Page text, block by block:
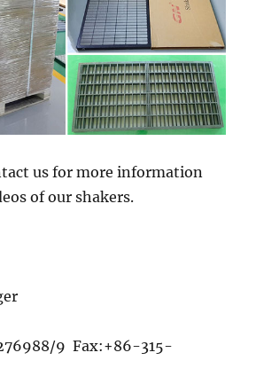
us for more information
of our shakers.
9 Fax:+86-315-